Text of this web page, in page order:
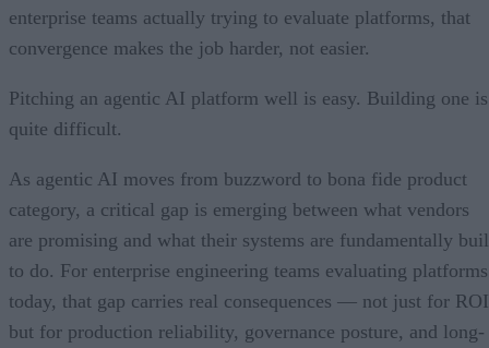
enterprise teams actually trying to evaluate platforms, that
convergence makes the job harder, not easier.
Pitching an agentic AI platform well is easy. Building one is
quite difficult.
As agentic AI moves from buzzword to bona fide product
category, a critical gap is emerging between what vendors
are promising and what their systems are fundamentally
to do. For enterprise engineering teams evaluating platforms
today, that gap carries real consequences — not just for
but for production reliability, governance posture, and long-